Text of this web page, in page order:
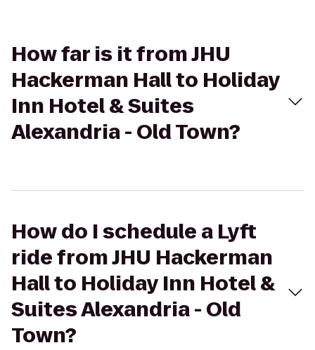
How far is it from JHU
Hackerman Hall to Holiday
Inn Hotel & Suites
Alexandria - Old Town?
How do I schedule a Lyft
ride from JHU Hackerman
Hall to Holiday Inn Hotel &
Suites Alexandria - Old
Town?